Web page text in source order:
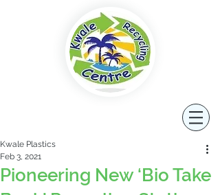
Pioneering New ‘Bio Take
Kwale Plastics
Feb 3, 2021